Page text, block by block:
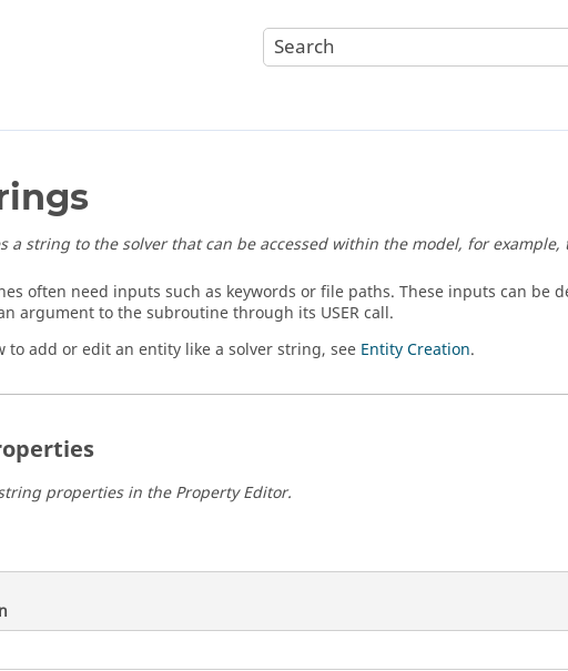
a string to the solver that can be accessed within the model, for
often need inputs such as keywords or file paths. These inputs can be
argument to the subroutine through its USER call.
to add or edit an entity like a solver string, see Entity Creation.
properties in the Property Editor.